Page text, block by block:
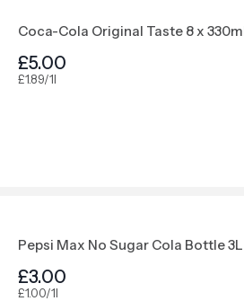
Coca-Cola Original Taste 8 x
£5.00
£1.89/1l
Pepsi Max No Sugar Cola Bottle 3L
£3.00
£1.00/1l